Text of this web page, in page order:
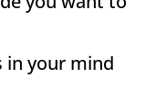
in your mind